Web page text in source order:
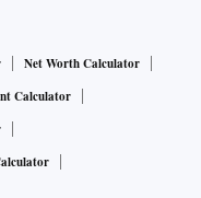
Net Worth Calculator
Calculator